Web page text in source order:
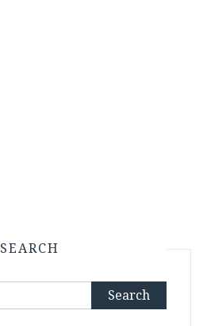
SEARCH